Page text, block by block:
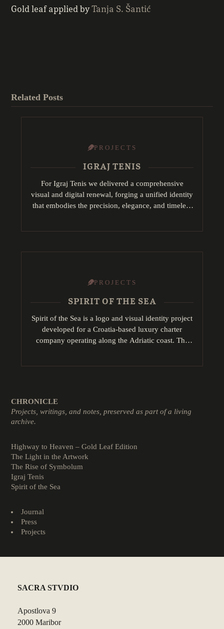
Gold leaf applied byTanja S. Šantić
Related Posts
PROJECTS
IGRAJ TENIS
For Igraj Tenis we delivered a comprehensive
visual and digital renewal, forging a unified identity
that embodies the precision, elegance, and timeless
PROJECTS
SPIRIT OF THE SEA
Spirit of the Sea is a logo and visual identity project
developed for a Croatia-based luxury charter
company operating along the Adriatic coast. The
CHRONICLE
Projects, writings, and notes, preserved as part of a living
archive.
Highway to Heaven – Gold Leaf Edition
The Light in the Artwork
The Rise of Symbolum
Igraj Tenis
Spirit of the Sea
Journal
Press
Projects
SACRA STVDIO
Apostlova 9
2000 Maribor